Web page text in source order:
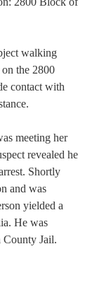
walking
the 2800
contact with
meeting her
revealed he
Shortly
and was
yielded a
He was
County Jail.